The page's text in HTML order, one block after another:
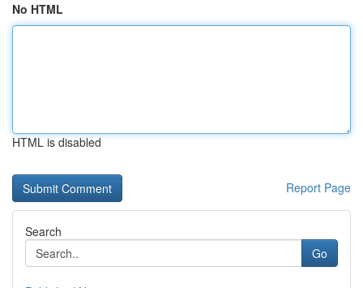
No HTML
HTML is disabled
Report Page
Search
Go